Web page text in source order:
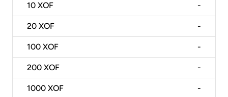
10 XOF -
20 XOF -
100 XOF -
200 XOF -
1000 XOF -